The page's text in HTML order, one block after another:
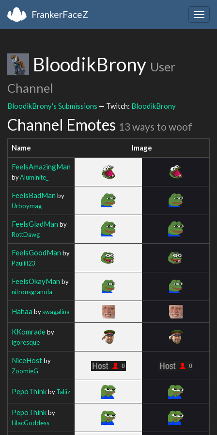
FrankerFaceZ
BloodikBrony User
Channel
BloodikBrony's Submissions — Twitch: BloodikBrony
Channel Emotes 13 ways to woof
Name Image
FeelsAmazingMan
byAluminite_
FeelsBadMan by
Urboymag
FeelsGladMan by
RottDawg
FeelsGoodMan by
Pauliii23
FeelsOkayMan by
nitrousgranola
Hahaa byswagalina
KKomradeby
igoresque
NiceHostby
ZoomieG
PepoThinkbyTaliiz
PepoThinkby
LilacGoddess